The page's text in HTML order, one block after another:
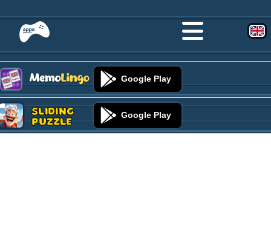
Google Play
Sliding
Puzzle Google Play